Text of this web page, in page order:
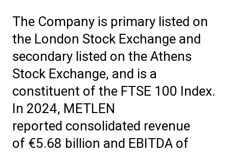
The Company is primary listed on
the London Stock Exchange and
secondary listed on the Athens
Stock Exchange, and is a
constituent of the FTSE 100 Index.
In 2024, METLEN
reported consolidated revenue
of €5.68 billion and EBITDA of